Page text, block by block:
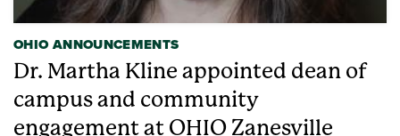
OHIO ANNOUNCEMENTS
Dr. Martha Kline appointed dean of
campus and community
engagement at OHIO Zanesville